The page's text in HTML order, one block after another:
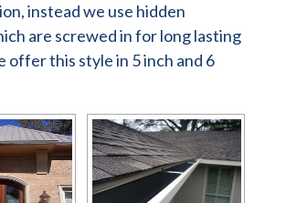
instead we use hidden
are screwed in for long lasting
offer this style in 5 inch and 6